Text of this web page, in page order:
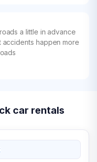
a little in advance
accidents happen more
car rentals